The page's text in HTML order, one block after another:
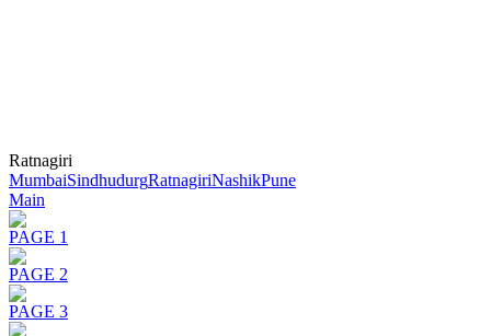
Ratnagiri
MumbaiSindhudurgRatnagiriNashikPune
Main
PAGE 1
PAGE 2
PAGE 3